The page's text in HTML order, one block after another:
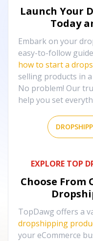
Launch Your
Today
Embark on your
easy-to-follow
how to start a
selling products in
No problem! Our
help you set
EXPLORE TOP
Choose From
TopDawg offers a
dropshipping
your eCommerce